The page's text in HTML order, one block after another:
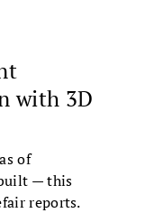
with 3D
of
— this
reports.